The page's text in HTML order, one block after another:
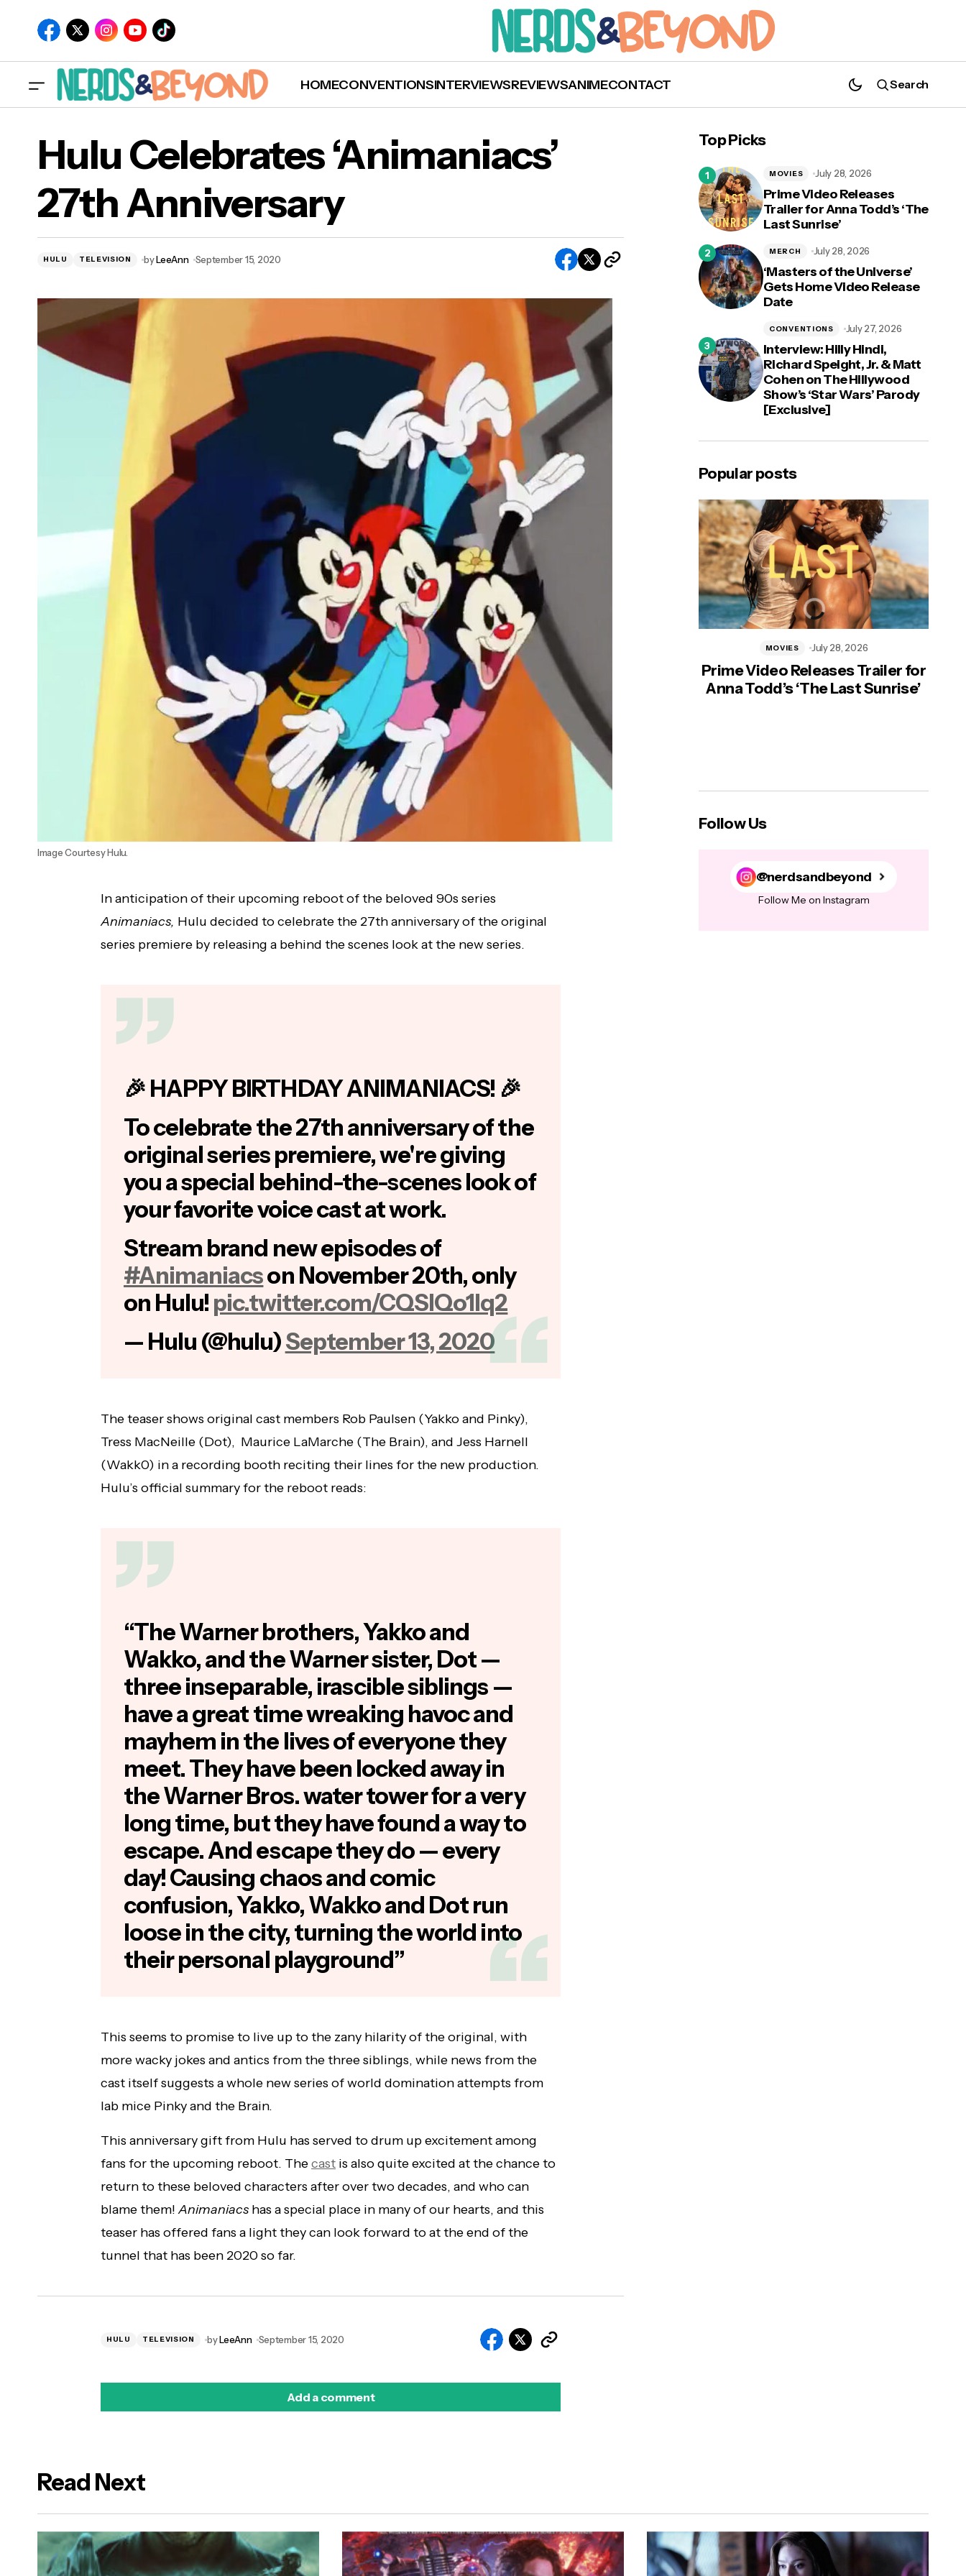
HOMECONVENTIONSINTERVIEWSREVIEWSANIMECONTACT Search
'The Prom' Is Coming to Netflix and We
Finally Know When
Hulu Celebrates ‘Animaniacs’ 27th Anniversary
Hulu Celebrates ‘Animaniacs’
27th Anniversary
HULU TELEVISION byLeeAnn September 15, 2020
Image Courtesy Hulu.
In anticipation of their upcoming reboot of the beloved 90s series
Animaniacs, Hulu decided to celebrate the 27th anniversary of the original
series premiere by releasing a behind the scenes look at the new series.
🎉 HAPPY BIRTHDAY ANIMANIACS! 🎉
To celebrate the 27th anniversary of the
original series premiere, we're giving
you a special behind-the-scenes look of
your favorite voice cast at work.
Stream brand new episodes of
#Animaniacson November 20th, only
on Hulu! pic.twitter.com/CQSIQo1lq2
— Hulu (@hulu)September 13, 2020
The teaser shows original cast members Rob Paulsen (Yakko and Pinky),
Tress MacNeille (Dot), Maurice LaMarche (The Brain), and Jess Harnell
(Wakk0) in a recording booth reciting their lines for the new production.
Hulu’s official summary for the reboot reads:
“The Warner brothers, Yakko and
Wakko, and the Warner sister, Dot —
three inseparable, irascible siblings —
have a great time wreaking havoc and
mayhem in the lives of everyone they
meet. They have been locked away in
the Warner Bros. water tower for a very
long time, but they have found a way to
escape. And escape they do — every
day! Causing chaos and comic
confusion, Yakko, Wakko and Dot run
loose in the city, turning the world into
their personal playground”
This seems to promise to live up to the zany hilarity of the original, with
more wacky jokes and antics from the three siblings, while news from the
cast itself suggests a whole new series of world domination attempts from
lab mice Pinky and the Brain.
This anniversary gift from Hulu has served to drum up excitement among
fans for the upcoming reboot. Thecast is also quite excited at the chance to
return to these beloved characters after over two decades, and who can
blame them!Animaniacs has a special place in many of our hearts, and this
teaser has offered fans a light they can look forward to at the end of the
tunnel that has been 2020 so far.
HULU TELEVISION byLeeAnn September 15, 2020
Add a comment
Top Picks
Prime Video Releases
Trailer for Anna Todd’s ‘The
Last Sunrise’
MOVIES July 28, 2026
‘Masters of the Universe’
Gets Home Video Release
Date
MERCH July 28, 2026
Interview: Hilly Hindi,
Richard Speight, Jr. & Matt
Cohen on The Hillywood
Show’s ‘Star Wars’ Parody
[Exclusive]
CONVENTIONS July 27, 2026
Popular posts
Prime Video Releases Trailer for
Anna Todd’s ‘The Last Sunrise’
MOVIES July 28, 2026
Follow Us
@nerdsandbeyond
Follow Me on Instagram
Read Next